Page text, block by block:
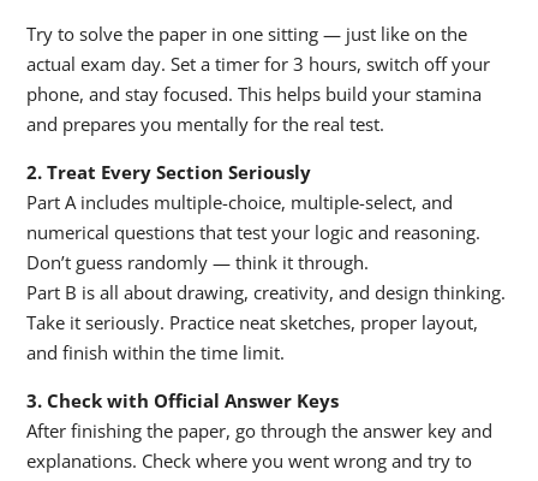
Try to solve the paper in one sitting — just like on the
actual exam day. Set a timer for 3 hours, switch off your
phone, and stay focused. This helps build your stamina
and prepares you mentally for the real test.
2. Treat Every Section Seriously
Part A includes multiple-choice, multiple-select, and
numerical questions that test your logic and reasoning.
Don’t guess randomly — think it through.
Part B is all about drawing, creativity, and design thinking.
Take it seriously. Practice neat sketches, proper layout,
and finish within the time limit.
3. Check with Official Answer Keys
After finishing the paper, go through the answer key and
explanations. Check where you went wrong and try to